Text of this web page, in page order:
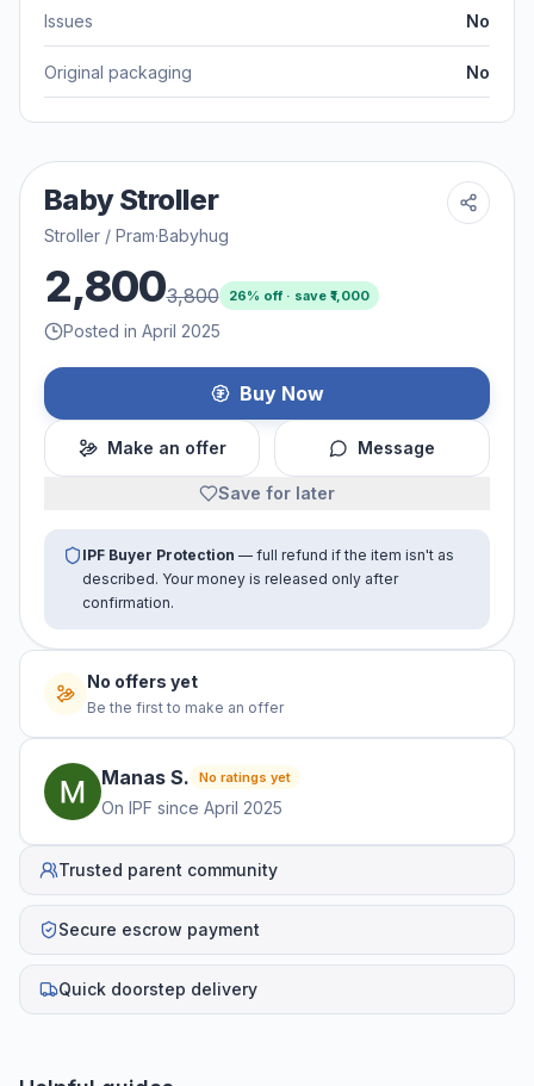
Issues No
Original packaging No
Baby Stroller
Stroller / Pram·Babyhug
2,8003,800 26% off · save ₹ 1,000
Posted in April 2025
Buy Now
Make an offer Message
Save for later
IPF Buyer Protection — full refund if the item isn't as
described. Your money is released only after
confirmation.
No offers yet
Be the first to make an offer
Manas S. No ratings yet
On IPF since April 2025
Trusted parent community
Secure escrow payment
Quick doorstep delivery